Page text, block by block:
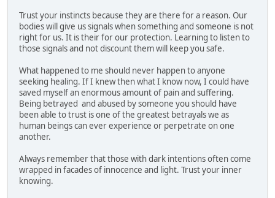
Trust your instincts because they are there for a reason. Our
bodies will give us signals when something and someone is not
right for us. It is their for our protection. Learning to listen to
those signals and not discount them will keep you safe.
What happened to me should never happen to anyone
seeking healing. If I knew then what I know now, I could have
saved myself an enormous amount of pain and suffering.
Being betrayed and abused by someone you should have
been able to trust is one of the greatest betrayals we as
human beings can ever experience or perpetrate on one
another.
Always remember that those with dark intentions often come
wrapped in facades of innocence and light. Trust your inner
knowing.